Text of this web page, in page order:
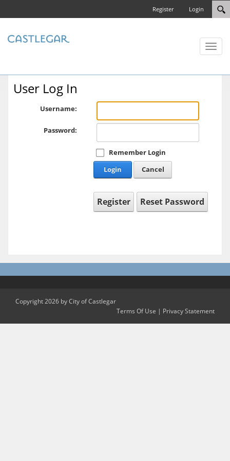
Login
Register
Toggle
User Log In
Username:
Password:
Remember Login
Login
Cancel
Register Reset Password
Copyright 2026 by City of Castlegar
Terms Of Use | Privacy Statement